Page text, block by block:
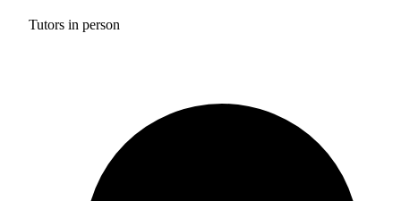
Tutors in person